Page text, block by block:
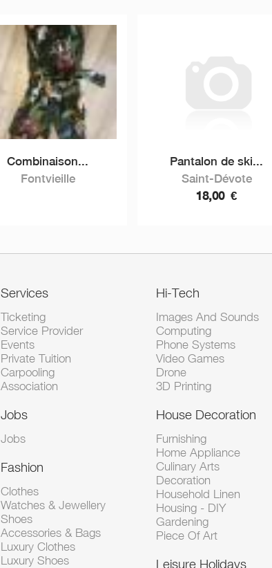
Combinaison...
Fontvieille
Pantalon de ski...
Saint-Dévote
18,00 €
Services
Ticketing
Service Provider
Events
Private Tuition
Carpooling
Association
Jobs
Jobs
Fashion
Clothes
Watches & Jewellery
Shoes
Accessories & Bags
Luxury Clothes
Luxury Shoes
Hi-Tech
Images And Sounds
Computing
Phone Systems
Video Games
Drone
3D Printing
House Decoration
Furnishing
Home Appliance
Culinary Arts
Decoration
Household Linen
Housing - DIY
Gardening
Piece Of Art
Leisure Holidays